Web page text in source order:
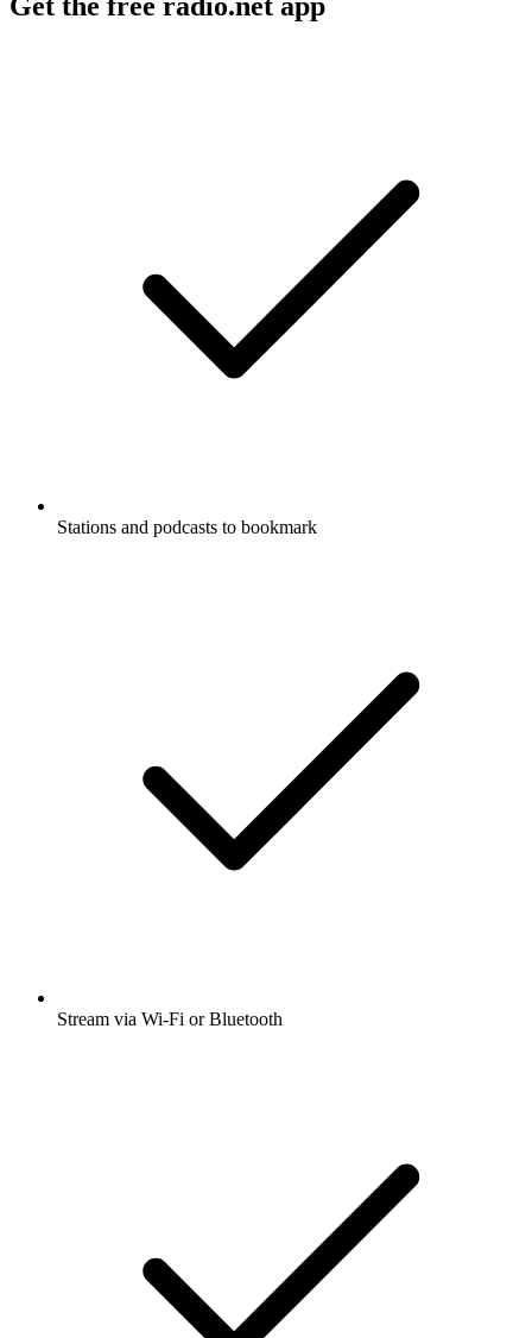
Stations and podcasts to bookmark
Stream via Wi-Fi or Bluetooth